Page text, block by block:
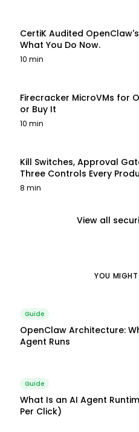
CertiK Audited
What You Do Now.
10 min
Firecracker MicroVMs for
or Buy It
10 min
Kill Switches, Approval
Three Controls Every
8 min
View all
YOU MIGHT
Guide
OpenClaw Architecture:
Agent Runs
Guide
What Is an AI Agent
Per Click)